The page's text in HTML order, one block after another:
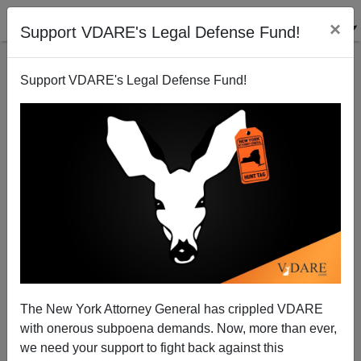
Support VDARE's Legal Defense Fund! ×
Support VDARE's Legal Defense Fund!
The New York Attorney General has crippled VDARE
with onerous subpoena demands. Now, more than ever,
we need your support to fight back against this
The Baby Jesus Finds It Harder To Gatecrash The
White House Than Tareq Salahi
James Fulford
12/10/2009
A+|a-